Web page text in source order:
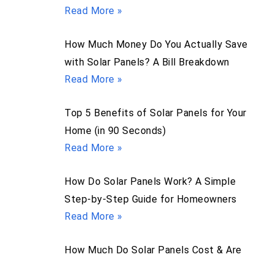
Read More »
How Much Money Do You Actually Save
with Solar Panels? A Bill Breakdown
Read More »
Top 5 Benefits of Solar Panels for Your
Home (in 90 Seconds)
Read More »
How Do Solar Panels Work? A Simple
Step-by-Step Guide for Homeowners
Read More »
How Much Do Solar Panels Cost & Are